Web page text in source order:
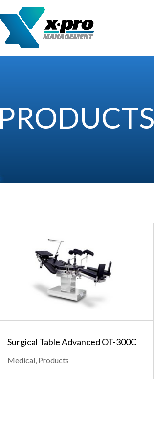
PRODUCTS
Surgical Table Advanced OT-300C
Medical, Products